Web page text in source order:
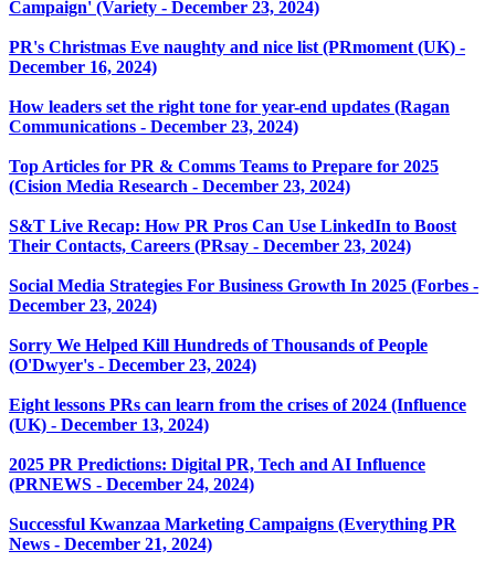
Campaign' (Variety - December 23, 2024)
PR's Christmas Eve naughty and nice list (PRmoment (UK) -
December 16, 2024)
How leaders set the right tone for year-end updates (Ragan
Communications - December 23, 2024)
Top Articles for PR & Comms Teams to Prepare for 2025
(Cision Media Research - December 23, 2024)
S&T Live Recap: How PR Pros Can Use LinkedIn to Boost
Their Contacts, Careers (PRsay - December 23, 2024)
Social Media Strategies For Business Growth In 2025 (Forbes -
December 23, 2024)
Sorry We Helped Kill Hundreds of Thousands of People
(O'Dwyer's - December 23, 2024)
Eight lessons PRs can learn from the crises of 2024 (Influence
(UK) - December 13, 2024)
2025 PR Predictions: Digital PR, Tech and AI Influence
(PRNEWS - December 24, 2024)
Successful Kwanzaa Marketing Campaigns (Everything PR
News - December 21, 2024)